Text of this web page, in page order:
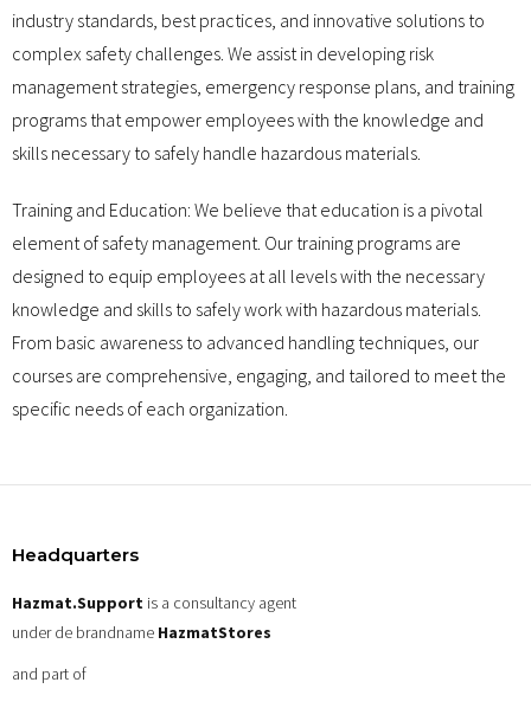
industry standards, best practices, and innovative solutions to
complex safety challenges. We assist in developing risk
management strategies, emergency response plans, and training
programs that empower employees with the knowledge and
skills necessary to safely handle hazardous materials.
Training and Education: We believe that education is a pivotal
element of safety management. Our training programs are
designed to equip employees at all levels with the necessary
knowledge and skills to safely work with hazardous materials.
From basic awareness to advanced handling techniques, our
courses are comprehensive, engaging, and tailored to meet the
specific needs of each organization.
Headquarters
Hazmat.Support is a consultancy agent
under de brandname HazmatStores
and part of